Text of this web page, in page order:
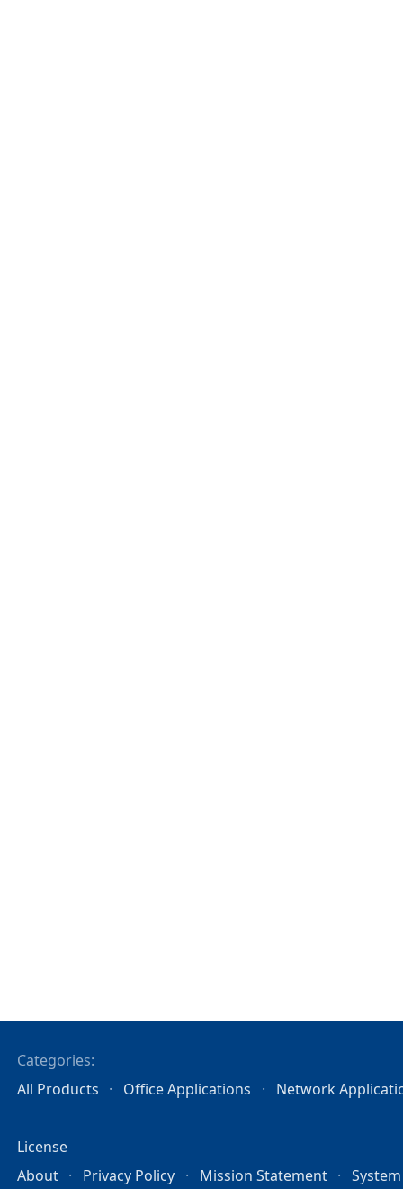
Categories:
All Products
Office Applications Network
License
About
Privacy Policy Mission Statement